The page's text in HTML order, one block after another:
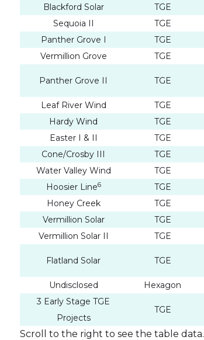
Blackford Solar
TGE
Sequoia II
TGE
Panther Grove I
TGE
Vermillion Grove
TGE
Panther Grove II TGE
Leaf River Wind TGE
Hardy Wind
TGE
Easter I & II
TGE
Cone/Crosby III
TGE
Water Valley Wind
TGE
Hoosier Line6 TGE
Honey Creek
TGE
Vermillion Solar
TGE
Vermillion Solar II
TGE
Flatland Solar TGE
Undisclosed Hexagon
3 Early Stage TGE
Projects
TGE
Scroll to the right to see the table data.